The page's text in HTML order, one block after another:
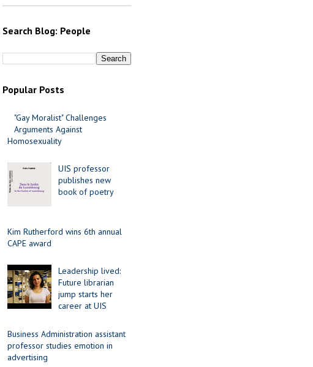
Search Blog: People
Popular Posts
"Gay Moralist" Challenges
Arguments Against
Homosexuality
UIS professor
publishes new
book of poetry
Kim Rutherford wins 6th annual
CAPE award
Leadership lived:
Future librarian
jump starts her
career at UIS
Business Administration assistant
professor studies emotion in
advertising